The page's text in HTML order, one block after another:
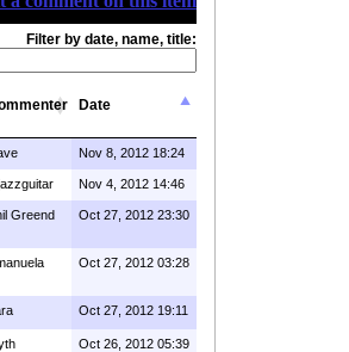
Filter by date, name, title:
Date
Nov 8, 2012 18:24
Nov 4, 2012 14:46
Greend Oct 27, 2012 23:30
Oct 27, 2012 03:28
Oct 27, 2012 19:11
Oct 26, 2012 05:39